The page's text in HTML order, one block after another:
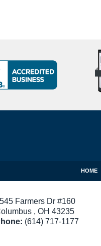
10
Criminal
Defense
Farmers Dr #160
, OH 43235
(614) 717-1177
HOME